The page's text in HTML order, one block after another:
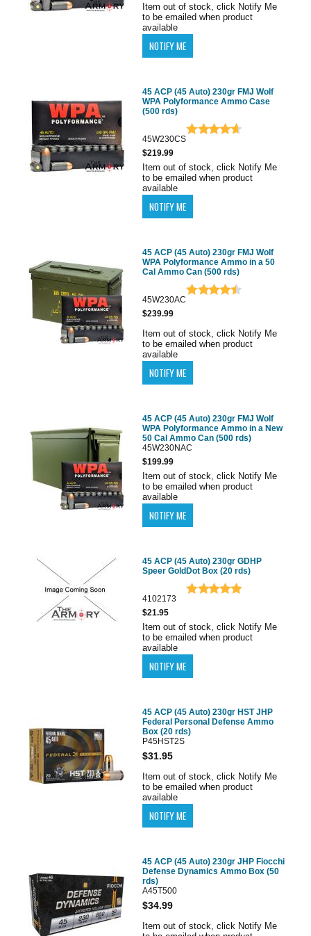
Item out of stock, click Notify Me
to be emailed when product
available
45 ACP (45 Auto) 230gr FMJ Wolf
WPA Polyformance Ammo Case
(500 rds)
45W230CS
$219.99
Item out of stock, click Notify Me
to be emailed when product
available
45 ACP (45 Auto) 230gr FMJ Wolf
WPA Polyformance Ammo in a 50
Cal Ammo Can (500 rds)
45W230AC
$239.99
Item out of stock, click Notify Me
to be emailed when product
available
45 ACP (45 Auto) 230gr FMJ Wolf
WPA Polyformance Ammo in a New
50 Cal Ammo Can (500 rds)
45W230NAC
$199.99
Item out of stock, click Notify Me
to be emailed when product
available
45 ACP (45 Auto) 230gr GDHP
Speer GoldDot Box (20 rds)
4102173
$21.95
Item out of stock, click Notify Me
to be emailed when product
available
45 ACP (45 Auto) 230gr HST JHP
Federal Personal Defense Ammo
Box (20 rds)
P45HST2S
$31.95
Item out of stock, click Notify Me
to be emailed when product
available
45 ACP (45 Auto) 230gr JHP Fiocchi
Defense Dynamics Ammo Box (50
rds)
A45T500
$34.99
Item out of stock, click Notify Me